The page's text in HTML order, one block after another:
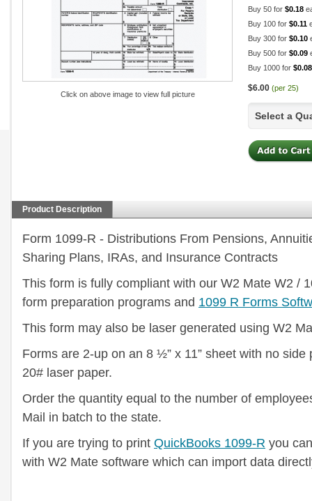
Click on above image to view full picture
Buy 50 for $0.18
Buy 100 for $0.11
Buy 300 for $0.10
Buy 500 for $0.09
Buy 1000 for $0.08
$6.00 (per 25)
Select a
Product Description
Form 1099-R - Distributions From Pensions,
Sharing Plans, IRAs, and Insurance Contracts
This form is fully compliant with our W2 Mate W2 /
form preparation programs and 1099 R Forms
This form may also be laser generated using W2
Forms are 2-up on an 8 ½” x 11” sheet with no
20# laser paper.
Order the quantity equal to the number of
Mail in batch to the state.
If you are trying to print QuickBooks 1099-R you
with W2 Mate software which can import data